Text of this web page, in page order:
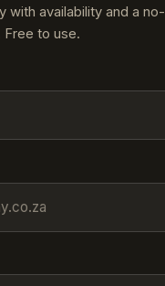
with availability and a no-
to use.